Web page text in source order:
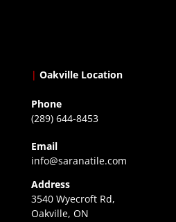
| Oakville Location
Phone
(289) 644-8453
Email
info@saranatile.com
Address
3540 Wyecroft Rd,
Oakville, ON